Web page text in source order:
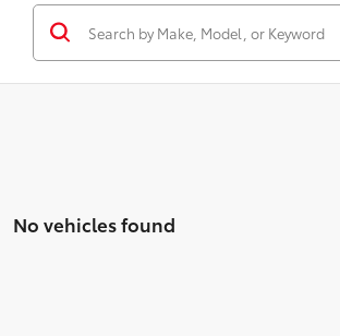
No vehicles found